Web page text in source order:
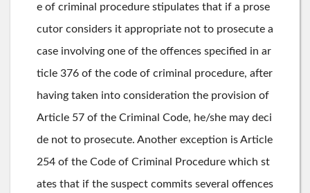
e of criminal procedure stipulates that if a prose
cutor considers it appropriate not to prosecute a
case involving one of the offences specified in ar
ticle 376 of the code of criminal procedure, after
having taken into consideration the provision of
Article 57 of the Criminal Code, he/she may deci
de not to prosecute. Another exception is Article
254 of the Code of Criminal Procedure which st
ates that if the suspect commits several offences